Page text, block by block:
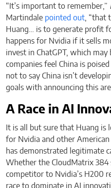
“It’s important to remember,”
Martindale pointed out , “that
Huang… is to generate profit
happens for Nvidia if it sells
invest in ChatGPT, which
companies feel China is
not to say China isn’t
goals with announcing this
A Race in AI
It is all but sure that Huang
for Nvidia and other
has demonstrated legitimate
Whether the CloudMatrix 384
competitor to Nvidia’s H200
race to dominate in AI